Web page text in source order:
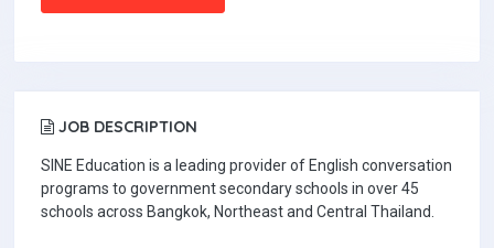
JOB DESCRIPTION
SINE Education is a leading provider of English conversation
programs to government secondary schools in over 45
schools across Bangkok, Northeast and Central Thailand.